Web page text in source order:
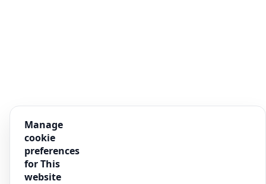
Manage
cookie
preferences
for This
website